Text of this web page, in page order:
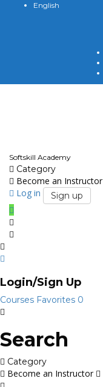
English
Softskill Academy
Category
Become an Instructor
Log in
Sign up
Login/Sign Up
Courses Favorites 0
Search
Category
Become an Instructor